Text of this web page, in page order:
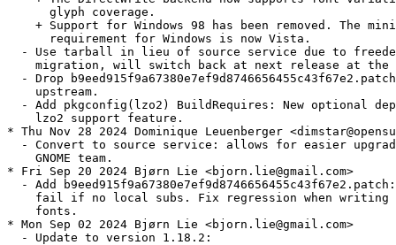
      glyph coverage.
+ Support for Windows 98 has been removed. The
      requirement for Windows is now Vista.
- Use tarball in lieu of source service due to
migration, will switch back at next release at the
- Drop
    upstream.
- Add pkgconfig(lzo2) BuildRequires: New optional
    lzo2 support feature.
* Thu Nov 28 2024 Dominique Leuenberger
- Convert to source service: allows for easier
    GNOME team.
* Fri Sep 20 2024 Bjørn Lie <bjorn.lie@gmail.com>
- Add
fail if no local subs. Fix regression when writing
    fonts.
* Mon Sep 02 2024 Bjørn Lie <bjorn.lie@gmail.com>
  - Update to version 1.18.2: